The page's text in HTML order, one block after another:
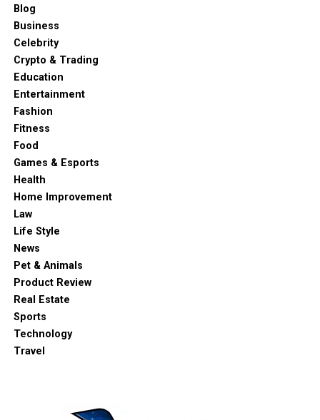
Blog
Business
Celebrity
Crypto & Trading
Education
Entertainment
Fashion
Fitness
Food
Games & Esports
Health
Home Improvement
Law
Life Style
News
Pet & Animals
Product Review
Real Estate
Sports
Technology
Travel